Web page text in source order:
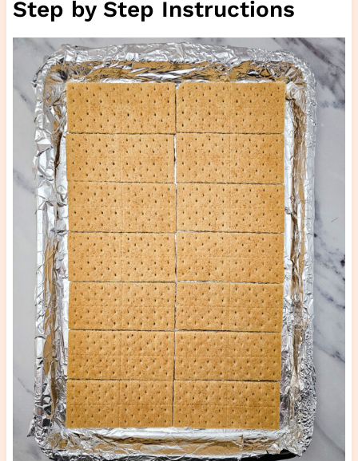
Step by Step Instructions